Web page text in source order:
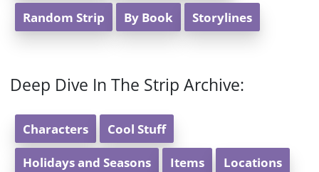
Random Strip By Book Storylines
Deep Dive In The Strip Archive:
Characters Cool Stuff
Holidays and Seasons Items Locations